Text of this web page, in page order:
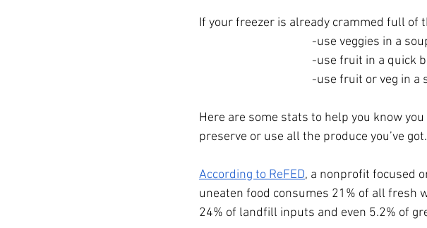
If your freezer is already crammed full of
-use veggies in a
-use fruit in a
-use fruit or veg in
Here are some stats to help you know
preserve or use all the produce you’ve got.
According to ReFED, a nonprofit focused
uneaten food consumes 21% of all fresh
24% of landfill inputs and even 5.2% of